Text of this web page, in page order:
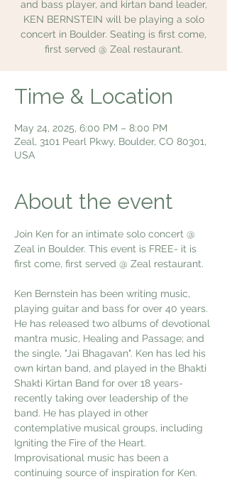
and bass player, and kirtan band leader,
KEN BERNSTEIN will be playing a solo
concert in Boulder. Seating is first come,
first served @ Zeal restaurant.
Time & Location
May 24, 2025, 6:00 PM – 8:00 PM
Zeal, 3101 Pearl Pkwy, Boulder, CO 80301,
USA
About the event
Join Ken for an intimate solo concert @
Zeal in Boulder. This event is FREE- it is
first come, first served @ Zeal restaurant.
Ken Bernstein has been writing music,
playing guitar and bass for over 40 years.
He has released two albums of devotional
mantra music, Healing and Passage; and
the single, "Jai Bhagavan". Ken has led his
own kirtan band, and played in the Bhakti
Shakti Kirtan Band for over 18 years-
recently taking over leadership of the
band. He has played in other
contemplative musical groups, including
Igniting the Fire of the Heart.
Improvisational music has been a
continuing source of inspiration for Ken.